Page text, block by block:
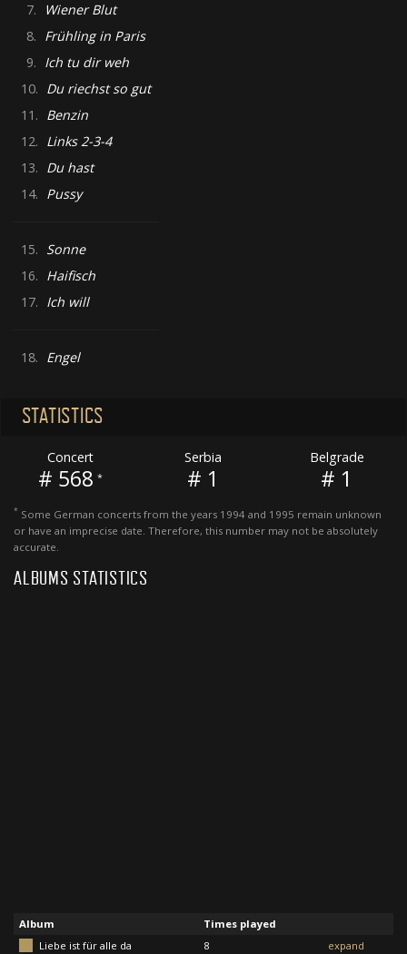
7.
Wiener Blut
8. Frühling in Paris
9. Ich tu dir weh
10. Du riechst so gut
11. Benzin
12. Links 2-3-4
13. Du hast
14. Pussy
15. Sonne
16. Haifisch
17. Ich will
18. Engel
STATISTICS
Concert
# 568 *
Serbia
# 1
Belgrade
# 1
* Some German concerts from the years 1994 and 1995 remain unknown
or have an imprecise date. Therefore, this number may not be absolutely
accurate.
ALBUMS STATISTICS
Album
Times played
Liebe ist für alle da
8
expand